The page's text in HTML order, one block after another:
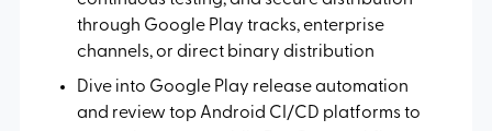
through Google Play tracks, enterprise
channels, or direct binary distribution
Dive into Google Play release automation
and review top Android CI/CD platforms to